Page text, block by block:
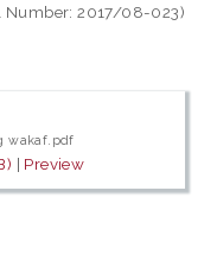
Number: 2017/08-023)
wakaf.pdf
| Preview